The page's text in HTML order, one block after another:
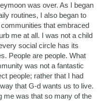
was over. As I began
routines, I also began to
that embraced
me at all. I was not a child
social circle has its
People are people. What
was not a fantastic
people; rather that I had
that G-d wants us to live.
me was that so many of the